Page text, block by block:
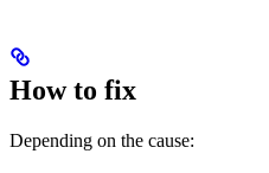
How to fix
Depending on the cause: